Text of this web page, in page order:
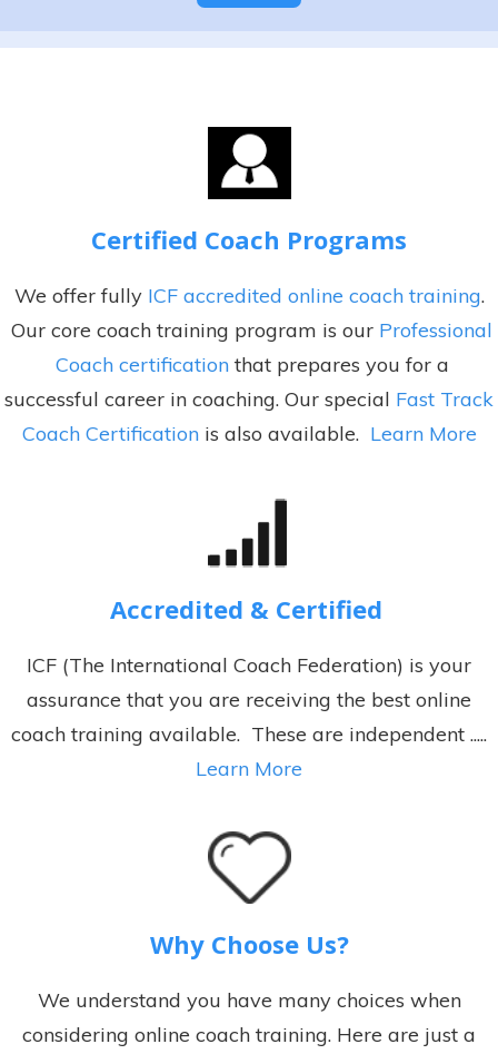
s
A
Certified Coach Programs
We offer fully ICF accredited online coach training.
Our core coach training program is our Professional
Coach certificationthat prepares you for a
successful career in coaching. Our special Fast Track
Coach Certificationis also available. Learn More
Accredited & Certified
ICF (The International Coach Federation) is your
assurance that you are receiving the best online
coach training available. These are independent .....
Learn More
Why Choose Us?
We understand you have many choices when
considering online coach training. Here are just a